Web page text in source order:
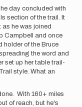
day concluded with
section of the trail. It
he was joined
Campbell and once
holder of the Bruce
the word and
set up her table trail-
style. What an
With 160+ miles
of reach, but he's